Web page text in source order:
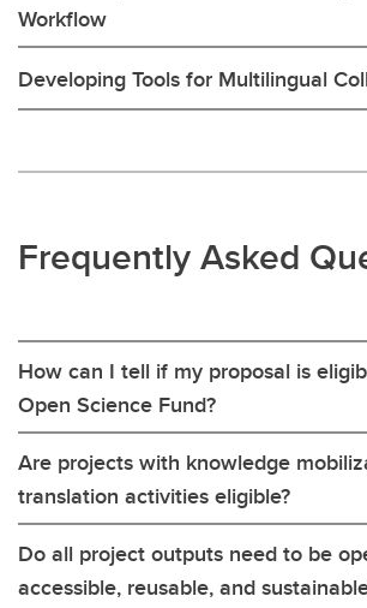
Workflow
Developing Tools for Multilingual
Frequently Asked
How can I tell if my proposal is
Open Science Fund?
Are projects with knowledge
translation activities eligible?
Do all project outputs need to be
accessible, reusable, and